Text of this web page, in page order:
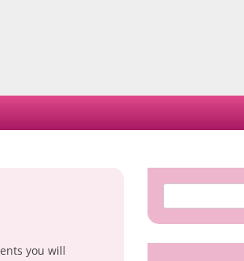
you will
for: